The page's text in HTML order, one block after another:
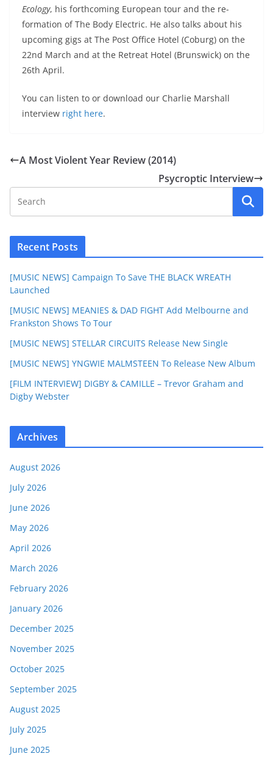
Ecology, his forthcoming European tour and the re-
formation of The Body Electric. He also talks about his
upcoming gigs at The Post Office Hotel (Coburg) on the
22nd March and at the Retreat Hotel (Brunswick) on the
26th April.
You can listen to or download our Charlie Marshall
interview right here.
A Most Violent Year Review (2014)
Psycroptic Interview
Recent Posts
[MUSIC NEWS] Campaign To Save THE BLACK WREATH
Launched
[MUSIC NEWS] MEANIES & DAD FIGHT Add Melbourne and
Frankston Shows To Tour
[MUSIC NEWS] STELLAR CIRCUITS Release New Single
[MUSIC NEWS] YNGWIE MALMSTEEN To Release New Album
[FILM INTERVIEW] DIGBY & CAMILLE – Trevor Graham and
Digby Webster
Archives
August 2026
July 2026
June 2026
May 2026
April 2026
March 2026
February 2026
January 2026
December 2025
November 2025
October 2025
September 2025
August 2025
July 2025
June 2025